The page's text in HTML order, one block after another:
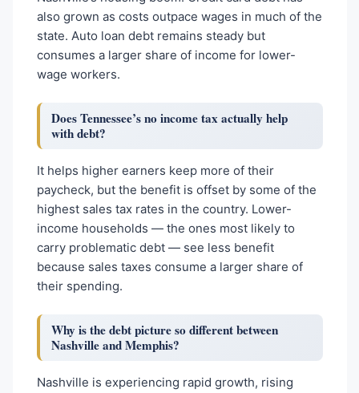
also grown as costs outpace wages in much of the
state. Auto loan debt remains steady but
consumes a larger share of income for lower-
wage workers.
Does Tennessee’s no income tax actually help
with debt?
It helps higher earners keep more of their
paycheck, but the benefit is offset by some of the
highest sales tax rates in the country. Lower-
income households — the ones most likely to
carry problematic debt — see less benefit
because sales taxes consume a larger share of
their spending.
Why is the debt picture so different between
Nashville and Memphis?
Nashville is experiencing rapid growth, rising